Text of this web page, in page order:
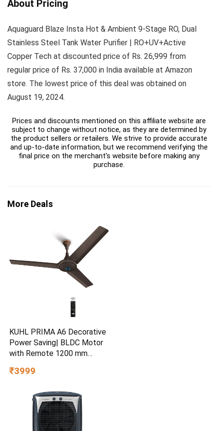
About Pricing
Aquaguard Blaze Insta Hot & Ambient 9-Stage RO, Dual
Stainless Steel Tank Water Purifier | RO+UV+Active
Copper Tech at discounted price of Rs. 26,999 from
regular price of Rs. 37,000 in India available at Amazon
store. The lowest price of this deal was obtained on
August 19, 2024.
Prices and discounts mentioned on this affiliate website are
subject to change without notice, as they are determined by
the product sellers or retailers. We strive to provide accurate
and up-to-date information, but we recommend verifying the
final price on the merchant's website before making any
purchase.
More Deals
KUHL PRIMA A6 Decorative
Power Saving| BLDC Motor
with Remote 1200 mm
₹3999